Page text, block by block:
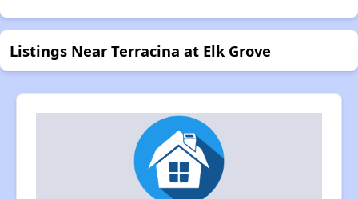
Listings Near Terracina at Elk Grove